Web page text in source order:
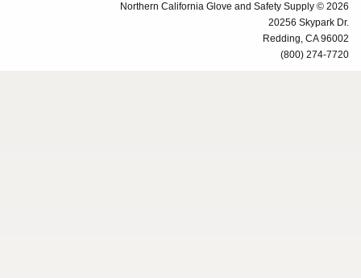
Northern California Glove and Safety Supply © 2026
20256 Skypark Dr.
Redding, CA 96002
(800) 274-7720